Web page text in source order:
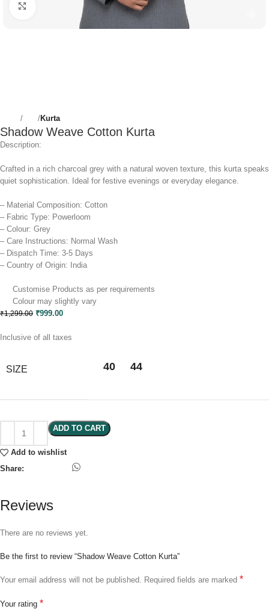
Click to enlarge
Kurta
Shadow Weave Cotton Kurta
Description:
Crafted in a rich charcoal grey with a natural woven texture, this kurta speaks
quiet sophistication. Ideal for festive evenings or everyday elegance.
– Material Composition: Cotton
– Fabric Type: Powerloom
– Colour: Grey
– Care Instructions: Normal Wash
– Dispatch Time: 3-5 Days
– Country of Origin: India
Customise Products as per requirements
Colour may slightly vary​
₹1,299.00 ₹999.00
Inclusive of all taxes
SIZE 40 44
ADD TO CART
Add to wishlist
Share:
Reviews
There are no reviews yet.
Be the first to review “Shadow Weave Cotton Kurta”
Your email address will not be published. Required fields are marked *
Your rating *